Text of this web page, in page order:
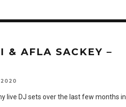
& AFLA SACKEY –
2020
live DJ sets over the last few months in